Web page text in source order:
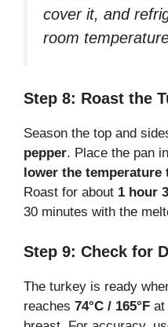
cover it, and
room
Step 8: Roast the
Season the top and
pepper. Place the pan
lower the temperature
Roast for about 1 hour
30 minutes with the
Step 9: Check for
The turkey is ready
reaches 74°C / 165°F at